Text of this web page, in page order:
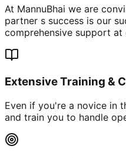
At MannuBhai we are
partner s success is our
comprehensive support at
Extensive Training &
Even if you're a novice in
and train you to handle